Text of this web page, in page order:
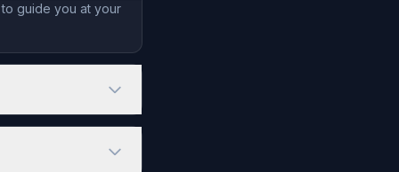
to guide you at your